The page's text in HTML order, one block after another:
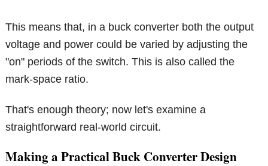
This means that, in a buck converter both the output
voltage and power could be varied by adjusting the
"on" periods of the switch. This is also called the
mark-space ratio.
That's enough theory; now let's examine a
straightforward real-world circuit.
Making a Practical Buck Converter Design